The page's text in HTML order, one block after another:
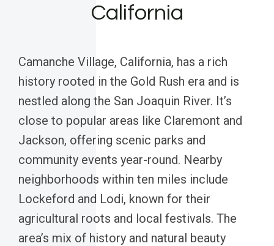
California
Camanche Village, California, has a rich
history rooted in the Gold Rush era and is
nestled along the San Joaquin River. It’s
close to popular areas like Claremont and
Jackson, offering scenic parks and
community events year-round. Nearby
neighborhoods within ten miles include
Lockeford and Lodi, known for their
agricultural roots and local festivals. The
area’s mix of history and natural beauty